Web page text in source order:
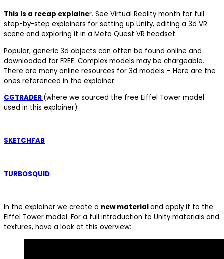
This is a recap explainer. See Virtual Reality month for full
step-by-step explainers for setting up Unity, editing a 3d VR
scene and exploring it in a Meta Quest VR headset.
Popular, generic 3d objects can often be found online and
downloaded for FREE. Complex models may be chargeable.
There are many online resources for 3d models – Here are the
ones referenced in the explainer:
CGTRADER (where we sourced the free Eiffel Tower model
used in this explainer):
SKETCHFAB
TURBOSQUID
In the explainer we create a new materialand apply it to the
Eiffel Tower model. For a full introduction to Unity materials and
textures, have a look at this overview: